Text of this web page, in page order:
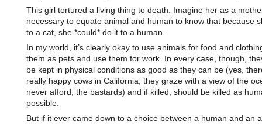
This girl tortured a living thing to death. Imagine her as a
necessary to equate animal and human to know that because
to a cat, she *could* do it to a human.
In my world, it’s clearly okay to use animals for food and
them as pets and use them for work. In every case, though,
be kept in physical conditions as good as they can be (yes,
really happy cows in California, they graze with a view of the
never afford, the bastards) and if killed, should be killed as
possible.
But if it ever came down to a choice between a human and an